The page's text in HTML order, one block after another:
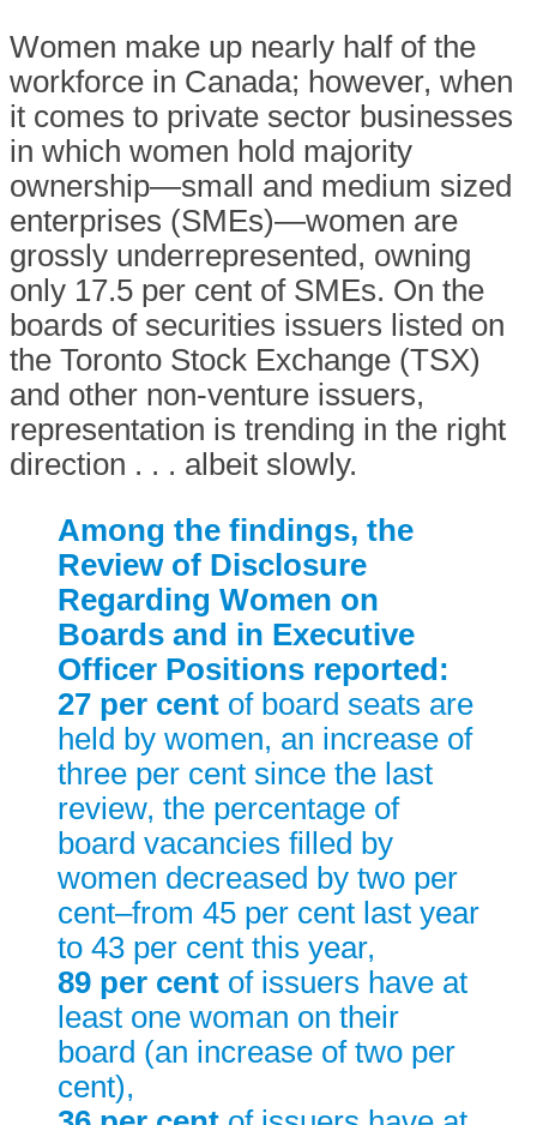
Women make up nearly half of the
workforce in Canada; however, when
it comes to private sector businesses
in which women hold majority
ownership—small and medium sized
enterprises (SMEs)—women are
grossly underrepresented, owning
only 17.5 per cent of SMEs. On the
boards of securities issuers listed on
the Toronto Stock Exchange (TSX)
and other non-venture issuers,
representation is trending in the right
direction . . . albeit slowly.
Among the findings, the
Review of Disclosure
Regarding Women on
Boards and in Executive
Officer Positions reported:
27 per cent of board seats are
held by women, an increase of
three per cent since the last
review, the percentage of
board vacancies filled by
women decreased by two per
cent–from 45 per cent last year
to 43 per cent this year,
89 per cent of issuers have at
least one woman on their
board (an increase of two per
cent),